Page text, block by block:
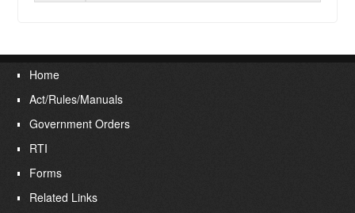
Contact Us
Login
Home
Act/Rules/Manuals
Government Orders
RTI
Forms
Related Links